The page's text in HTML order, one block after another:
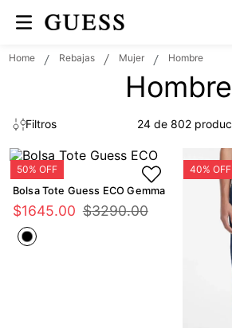
Rebajas Mujer Hombre
Hombre
Filtros 24 de 802
Bolsa Tote Guess ECO Gemma
$1645.00 $3290.00